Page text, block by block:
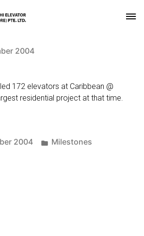
2004
172 elevators at Caribbean @
residential project at that time.
2004
Posted
Milestones